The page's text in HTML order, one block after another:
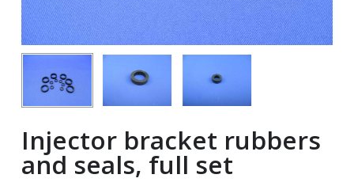
Injector bracket rubbers
and seals, full set